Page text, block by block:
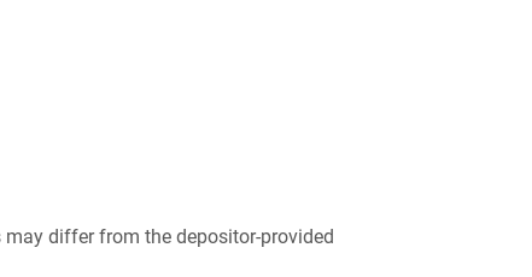
differ from the depositor-provided